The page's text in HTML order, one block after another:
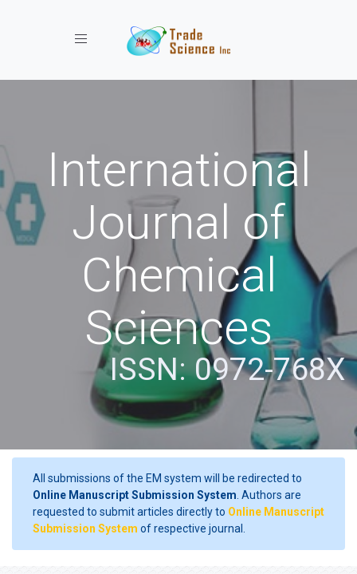
Toggle navigation
International
Journal of
Chemical
Sciences
ISSN: 0972-768X
All submissions of the EM system will be redirected to
Online Manuscript Submission System . Authors are
requested to submit articles directly to Online Manuscript
Submission System of respective journal.